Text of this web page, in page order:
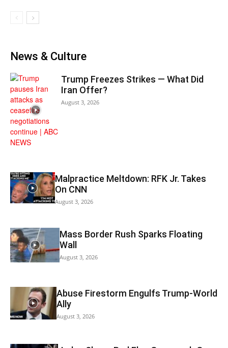
News & Culture
Trump Freezes Strikes — What Did
Iran Offer?
August 3, 2026
Malpractice Meltdown: RFK Jr. Takes
On CNN
August 3, 2026
Mass Border Rush Sparks Floating
Wall
August 3, 2026
Abuse Firestorm Engulfs Trump-World
Ally
August 3, 2026